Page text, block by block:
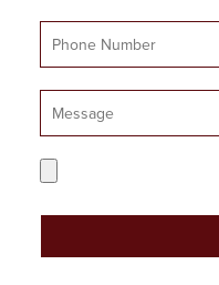
Mobile
Number
Message
CV